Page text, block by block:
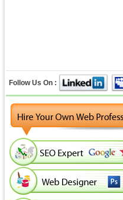
Follow Us On :